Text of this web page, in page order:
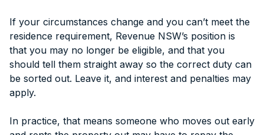
If your circumstances change and you can’t meet the
residence requirement, Revenue NSW’s position is
that you may no longer be eligible, and that you
should tell them straight away so the correct duty can
be sorted out. Leave it, and interest and penalties may
apply.
In practice, that means someone who moves out early